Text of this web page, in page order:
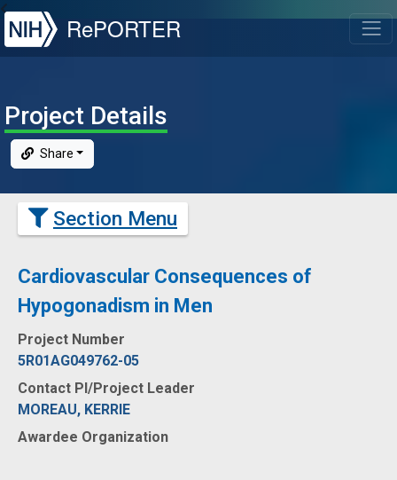
NIH
RePORTER
Project Details
Share
Section Menu
Cardiovascular Consequences of
Hypogonadism in Men
Project Number
5R01AG049762-05
Contact PI/Project Leader
MOREAU, KERRIE
Awardee Organization